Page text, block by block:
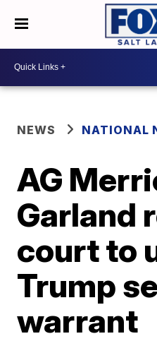
NEWS NATIONAL
AG
Garland
court to
Trump
warrant